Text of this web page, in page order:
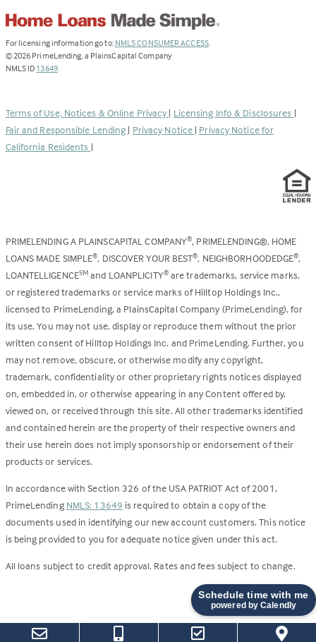
Schedule time with me
powered by Calendly
For licensing information go to: NMLS CONSUMER ACCESS(Link
.
© 2026 PrimeLending, a PlainsCapital Company
NMLS ID 13649(Link
new
tab)
.
Terms of Use, Notices & Online Privacy | Licensing Info & Disclosures |
Fair and Responsible Lending | Privacy Notice | Privacy Notice for
California Residents |
PRIMELENDING A PLAINSCAPITAL COMPANY®, PRIMELENDING®, HOME
LOANS MADE SIMPLE®, DISCOVER YOUR BEST®, NEIGHBORHOODEDGE®,
LOANTELLIGENCESM and LOANPLICITY®are trademarks, service marks,
or registered trademarks or service marks of Hilltop Holdings Inc.,
licensed to PrimeLending, a PlainsCapital Company (PrimeLending), for
its use. You may not use, display or reproduce them without the prior
written consent of Hilltop Holdings Inc. and PrimeLending. Further, you
may not remove, obscure, or otherwise modify any copyright,
trademark, confidentiality or other proprietary rights notices displayed
on, embedded in, or otherwise appearing in any Content offered by,
viewed on, or received through this site. All other trademarks identified
and contained herein are the property of their respective owners and
their use herein does not imply sponsorship or endorsement of their
products or services.
In accordance with Section 326 of the USA PATRIOT Act of 2001,
PrimeLending NMLS: 13649 is required to obtain a copy of the
documents used in identifying our new account customers. This notice
is being provided to you for adequate notice given under this act.
All loans subject to credit approval. Rates and fees subject to change.